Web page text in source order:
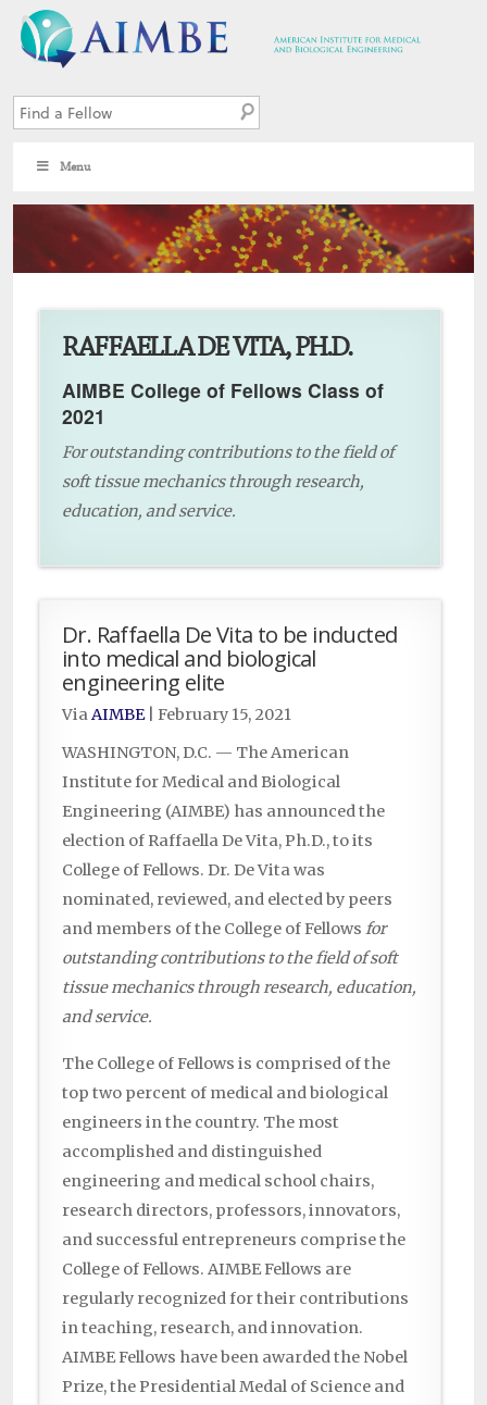
Menu
RAFFAELLA DE VITA, PH.D.
AIMBE College of Fellows Class of
2021
For outstanding contributions to the field of
soft tissue mechanics through research,
education, and service.
Dr. Raffaella De Vita to be inducted
into medical and biological
engineering elite
ViaAIMBE| February 15, 2021
WASHINGTON, D.C. — The American
Institute for Medical and Biological
Engineering (AIMBE) has announced the
election of Raffaella De Vita, Ph.D., to its
College of Fellows. Dr. De Vita was
nominated, reviewed, and elected by peers
and members of the College of Fellows for
outstanding contributions to the field of soft
tissue mechanics through research, education,
and service.
The College of Fellows is comprised of the
top two percent of medical and biological
engineers in the country. The most
accomplished and distinguished
engineering and medical school chairs,
research directors, professors, innovators,
and successful entrepreneurs comprise the
College of Fellows. AIMBE Fellows are
regularly recognized for their contributions
in teaching, research, and innovation.
AIMBE Fellows have been awarded the Nobel
Prize, the Presidential Medal of Science and